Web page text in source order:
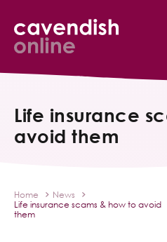
Our Services
Income Protection
Life insurance
avoid them
Home
News
Life insurance scams & how to avoid
them